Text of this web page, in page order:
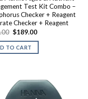
Test Kit Combo –
Checker + Reagent
Checker + Reagent
Original
was:
$210.00.
$189.00Current
is:
TO CART